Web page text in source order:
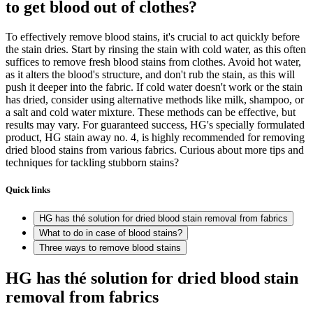
to get blood out of clothes?
To effectively remove blood stains, it's crucial to act quickly before
the stain dries. Start by rinsing the stain with cold water, as this often
suffices to remove fresh blood stains from clothes. Avoid hot water,
as it alters the blood's structure, and don't rub the stain, as this will
push it deeper into the fabric. If cold water doesn't work or the stain
has dried, consider using alternative methods like milk, shampoo, or
a salt and cold water mixture. These methods can be effective, but
results may vary. For guaranteed success, HG's specially formulated
product, HG stain away no. 4, is highly recommended for removing
dried blood stains from various fabrics. Curious about more tips and
techniques for tackling stubborn stains?
Quick links
HG has thé solution for dried blood stain removal from fabrics
What to do in case of blood stains?
Three ways to remove blood stains
HG has thé solution for dried blood stain
removal from fabrics